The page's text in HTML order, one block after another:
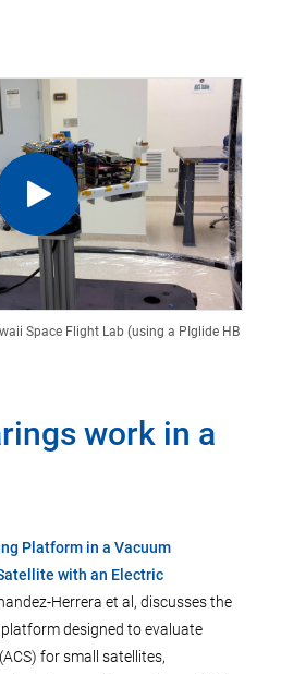
Space Flight Lab (using a PIglide HB
work in a
Platform in a Vacuum
with an Electric
Herrera et al, discusses the
designed to evaluate
for small satellites,